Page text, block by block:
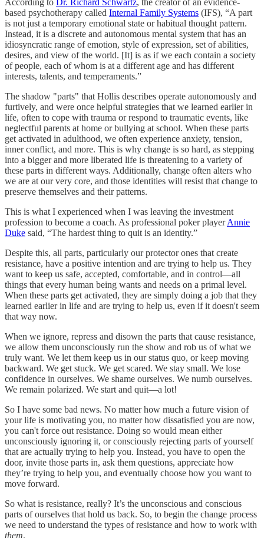
According to Dr. Richard Schwartz, the creator of an evidence-
based psychotherapy called Internal Family Systems (IFS), “A part
is not just a temporary emotional state or habitual thought pattern.
Instead, it is a discrete and autonomous mental system that has an
idiosyncratic range of emotion, style of expression, set of abilities,
desires, and view of the world. [It] is as if we each contain a society
of people, each of whom is at a different age and has different
interests, talents, and temperaments.”
The shadow "parts" that Hollis describes operate autonomously and
furtively, and were once helpful strategies that we learned earlier in
life, often to cope with trauma or respond to traumatic events, like
neglectful parents at home or bullying at school. When these parts
get activated in adulthood, we often experience anxiety, tension,
inner conflict, and more. This is why change is so hard, as stepping
into a bigger and more liberated life is threatening to a variety of
these parts in different ways. Additionally, change often alters who
we are at our very core, and those identities will resist that change to
preserve themselves and their patterns.
This is what I experienced when I was leaving the investment
profession to become a coach. As professional poker playerAnnie
Duke said, “The hardest thing to quit is an identity.”
Despite this, all parts, particularly our protector ones that create
resistance, have a positive intention and are trying to help us. They
want to keep us safe, accepted, comfortable, and in control—all
things that every human being wants and needs on a primal level.
When these parts get activated, they are simply doing a job that they
learned earlier in life and are trying to help us, even if it doesn't seem
that way now.
When we ignore, repress and disown the parts that cause resistance,
we allow them unconsciously run the show and rob us of what we
truly want. We let them keep us in our status quo, or keep moving
backward. We get stuck. We get scared. We stay small. We lose
confidence in ourselves. We shame ourselves. We numb ourselves.
We remain polarized. We start and quit—a lot!
So I have some bad news. No matter how much a future vision of
your life is motivating you, no matter how dissatisfied you are now,
you can't force out resistance. Doing so would mean either
unconsciously ignoring it, or consciously rejecting parts of yourself
that are actually trying to help you. Instead, you have to open the
door, invite those parts in, ask them questions, appreciate how
they’re trying to help you, and eventually choose how you want to
move forward.
So what is resistance, really? It’s the unconscious and conscious
parts of ourselves that hold us back. So, to begin the change process
we need to understand the types of resistance and how to work with
them.